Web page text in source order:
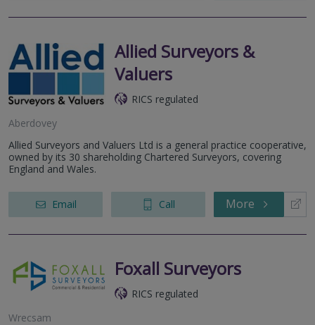
Allied Surveyors &
Valuers
RICS regulated
Aberdovey
Allied Surveyors and Valuers Ltd is a general practice cooperative,
owned by its 30 shareholding Chartered Surveyors, covering
England and Wales.
Email Call More
Foxall Surveyors
RICS regulated
Wrecsam